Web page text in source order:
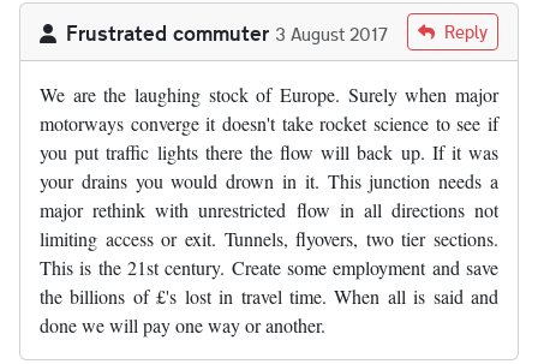
Frustrated commuter 3 August 2017 Reply
We are the laughing stock of Europe. Surely when major
motorways converge it doesn't take rocket science to see if
you put traffic lights there the flow will back up. If it was
your drains you would drown in it. This junction needs a
major rethink with unrestricted flow in all directions not
limiting access or exit. Tunnels, flyovers, two tier sections.
This is the 21st century. Create some employment and save
the billions of £'s lost in travel time. When all is said and
done we will pay one way or another.